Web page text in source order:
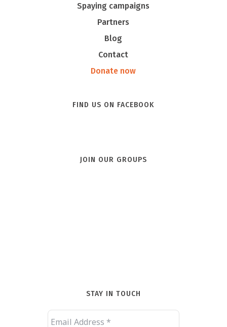
Spaying campaigns
Partners
Blog
Contact
Donate now
FIND US ON FACEBOOK
JOIN OUR GROUPS
STAY IN TOUCH